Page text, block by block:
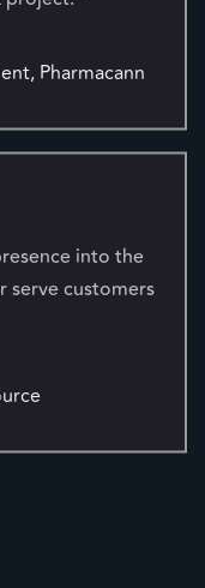
Pharmacann
into the
customers